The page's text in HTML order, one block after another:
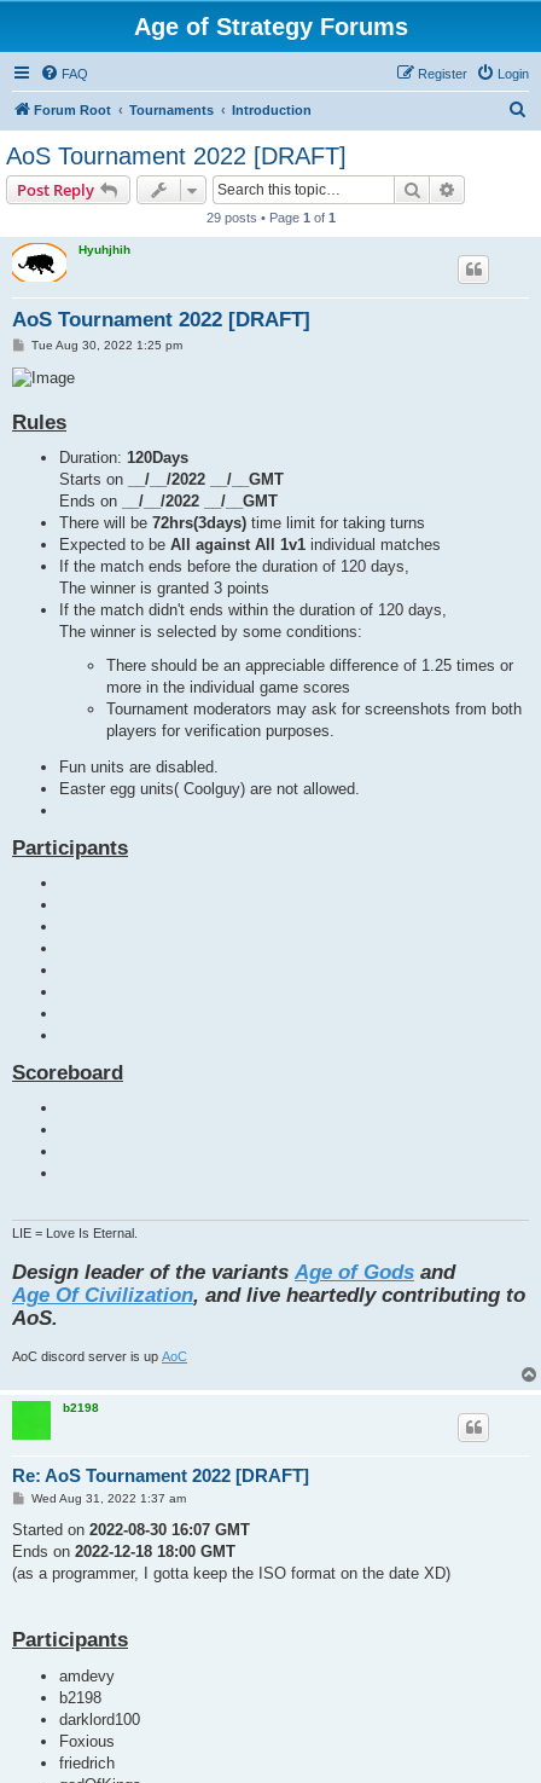
Age of Strategy Forums
FAQ Login
Register
Forum Root Tournaments Introduction
AoS Tournament 2022 [DRAFT]
Post Reply Search
29 posts • Page 1 of 1
Hyuhjhih
AoS Tournament 2022 [DRAFT]
P
s
t
Tue Aug 30, 2022 1:25 pm
Rules
Duration: 120Days
Starts on
__/__/2022 __/__GMT
Ends on
__/__/2022 __/__GMT
There will be 72hrs(3days) time limit for taking turns
Expected to be All against All 1v1 individual matches
If the match ends before the duration of 120 days,
The winner is granted 3 points
If the match didn't ends within the duration of 120 days,
The winner is selected by some conditions:
There should be an appreciable difference of 1.25 times or
more in the individual game scores
Tournament moderators may ask for screenshots from both
players for verification purposes.
Fun units are disabled.
Easter egg units( Coolguy) are not allowed.
Participants
Scoreboard
LIE = Love Is Eternal.
Design leader of the variants Age of Gods and
Age Of Civilization, and live heartedly contributing to
AoS.
AoC discord server is up AoC
b2198
Re: AoS Tournament 2022 [DRAFT]
P
s
Wed Aug 31, 2022 1:37 am
Started on 2022-08-30 16:07 GMT
Ends on 2022-12-18 18:00 GMT
(as a programmer, I gotta keep the ISO format on the date XD)
Participants
amdevy
b2198
darklord100
Foxious
friedrich